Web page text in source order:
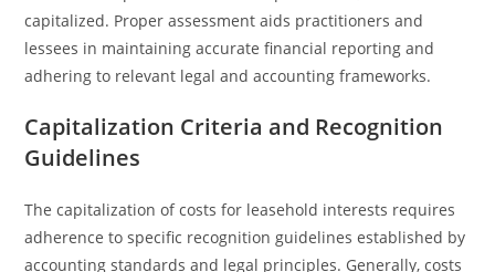
capitalized. Proper assessment aids practitioners and
lessees in maintaining accurate financial reporting and
adhering to relevant legal and accounting frameworks.
Capitalization Criteria and Recognition
Guidelines
The capitalization of costs for leasehold interests requires
adherence to specific recognition guidelines established by
accounting standards and legal principles. Generally, costs